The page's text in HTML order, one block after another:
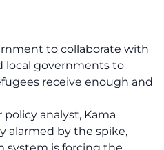
to collaborate with
local governments to
receive enough and
policy analyst, Kama
alarmed by the spike,